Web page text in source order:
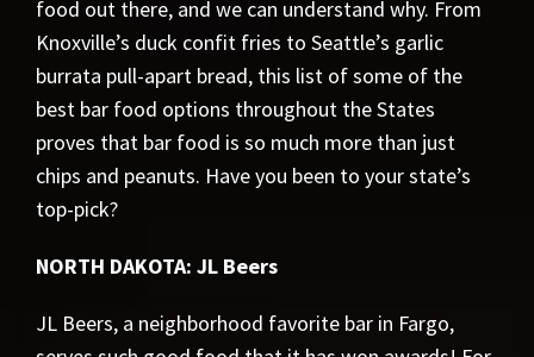
food out there, and we can understand why. From
Knoxville’s duck confit fries to Seattle’s garlic
burrata pull-apart bread, this list of some of the
best bar food options throughout the States
proves that bar food is so much more than just
chips and peanuts. Have you been to your state’s
top-pick?
NORTH DAKOTA: JL Beers
JL Beers, a neighborhood favorite bar in Fargo,